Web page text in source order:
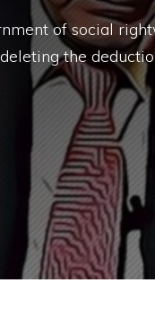
of social
the